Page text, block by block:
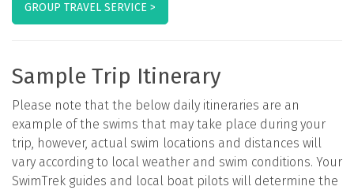
GROUP TRAVEL SERVICE >
Sample Trip Itinerary
Please note that the below daily itineraries are an
example of the swims that may take place during your
trip, however, actual swim locations and distances will
vary according to local weather and swim conditions. Your
SwimTrek guides and local boat pilots will determine the